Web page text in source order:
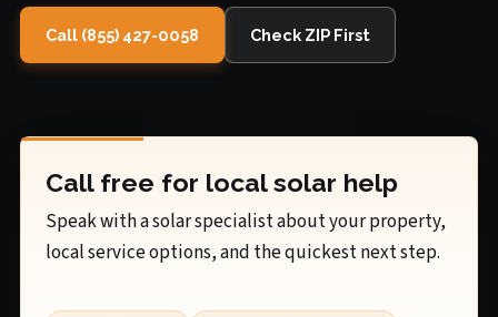
Call (855) 427-0058 Check ZIP First
Call free for local solar help
Speak with a solar specialist about your property,
local service options, and the quickest next step.